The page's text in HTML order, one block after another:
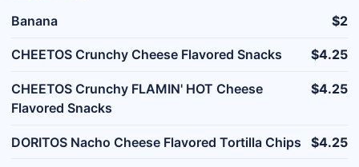
Banana $2
CHEETOS Crunchy Cheese Flavored Snacks $4.25
CHEETOS Crunchy FLAMIN' HOT Cheese
Flavored Snacks
$4.25
DORITOS Nacho Cheese Flavored Tortilla Chips $4.25